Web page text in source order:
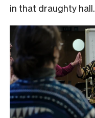
in that draughty hall.